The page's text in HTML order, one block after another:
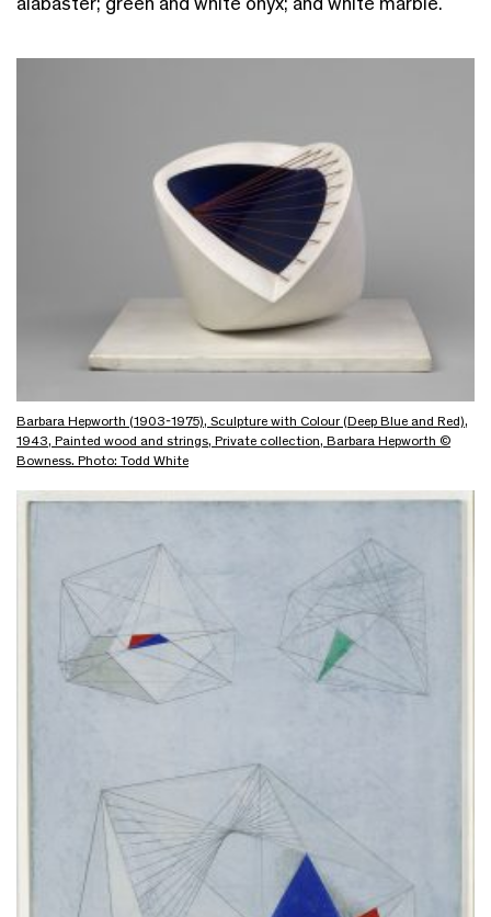
Barbara Hepworth (1903-1975), Sculpture with Colour (Deep Blue and Red),
1943, Painted wood and strings, Private collection, Barbara Hepworth ©
Bowness. Photo: Todd White